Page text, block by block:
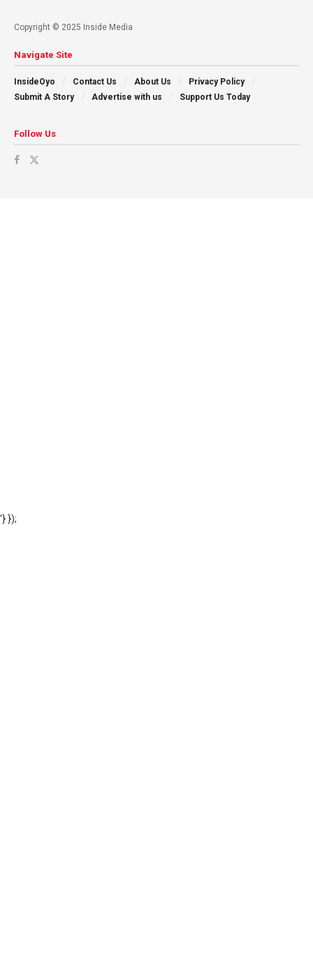
Copyright © 2025 Inside Media
Navigate Site
InsideOyo Contact Us About Us
Privacy Policy
Submit A Story
Advertise with us Support Us Today
Follow Us
'} });